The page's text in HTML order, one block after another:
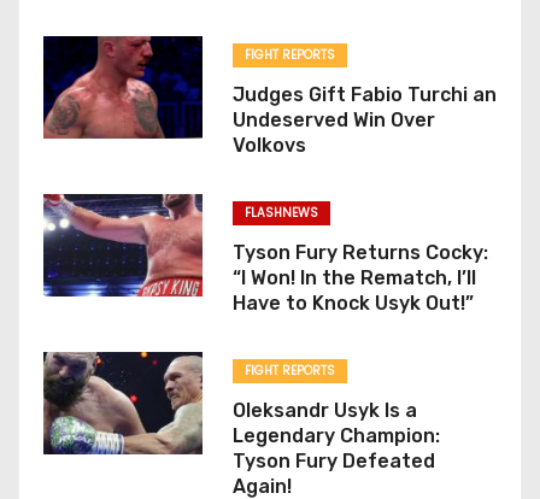
FIGHT REPORTS
Judges Gift Fabio Turchi an
Undeserved Win Over
Volkovs
FLASHNEWS
Tyson Fury Returns Cocky:
“I Won! In the Rematch, I’ll
Have to Knock Usyk Out!”
FIGHT REPORTS
Oleksandr Usyk Is a
Legendary Champion:
Tyson Fury Defeated
Again!